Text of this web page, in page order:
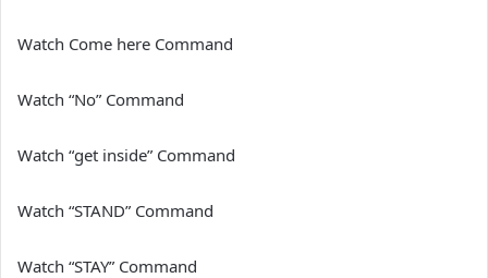
Watch Come here Command
Watch “No” Command
Watch “get inside” Command
Watch “STAND” Command
Watch “STAY” Command